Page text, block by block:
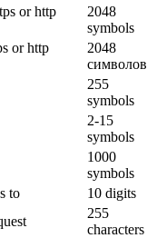
or http
2048
symbols
or http
2048
символов
255
symbols
2-15
symbols
1000
symbols
to
10 digits
255
characters